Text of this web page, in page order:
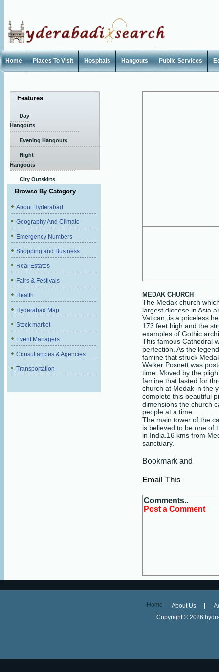
Home Places To Visit Hospitals Hangouts Public Services
Features
Day
Hangouts
Evening Hangouts
Night
Hangouts
City Outskirts
Browse By Category
About Hyderabad
Geography And Climate
Emergency Numbers
Shopping and Business
Real Estates
Fairs & Festivals
Health
Hyderabad Map
Stock market
Event Managers
Consultancies & Agencies
Transportation
MEDAK CHURCH
The Medak church
largest diocese in Asia
Vatican, is a priceless
173 feet high and the
examples of Gothic
This famous Cathedral
perfection. As the
famine that struck
Walker Posnett was
time. Moved by the
famine that lasted for
church at Medak in the
complete this beautiful
dimensions the church
people at a time.
The main tower of the
is believed to be one of
in India. 16 kms from
sanctuary.
Email This
Comments..
Post a Comment
Home About Us
Copyright © 2026